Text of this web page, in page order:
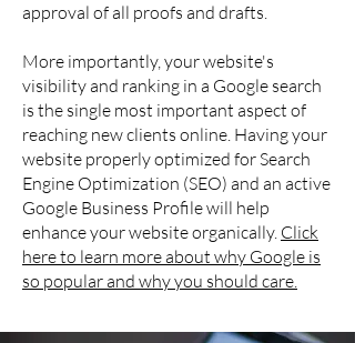
approval of all proofs and drafts.
More importantly, your website's
visibility and ranking in a Google search
is the single most important aspect of
reaching new clients online. Having your
website properly optimized for Search
Engine Optimization (SEO) and an active
Google Business Profile will help
enhance your website organically. Click
here to learn more about why Google is
so popular and why you should care.